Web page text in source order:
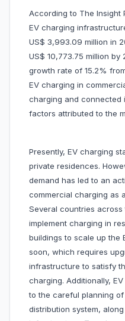
According to The Insight
EV charging
US$ 3,993.09 million in
US$ 10,773.75 million
growth rate of 15.2%
EV charging in
charging and connected
factors attributed to the
Presently, EV charging
private residences.
demand has led to an
commercial charging as
Several countries
implement charging in
buildings to scale up the
soon, which requires
infrastructure to satisfy
charging. Additionally,
to the careful planning
distribution system,